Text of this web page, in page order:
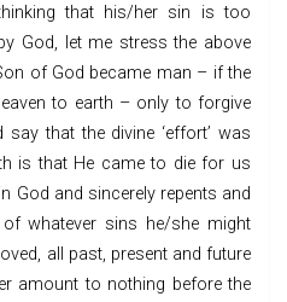
that his/her sin is too
God, let me stress the above
of God became man – if the
to earth – only to forgive
that the divine ‘effort’ was
is that He came to die for us
God and sincerely repents and
whatever sins he/she might
all past, present and future
amount to nothing before the